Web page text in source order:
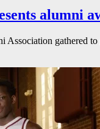
alumni
Association gathered